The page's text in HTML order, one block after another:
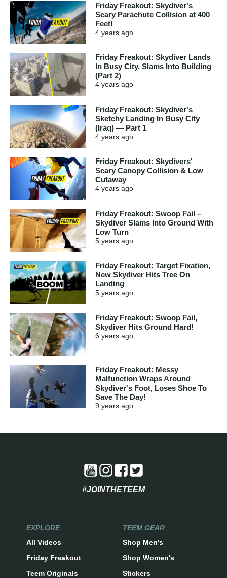
Friday Freakout: Skydiver's
Scary Parachute Collision at 400
Feet!
4 years ago
Friday Freakout: Skydiver Lands
In Busy City, Slams Into Building
(Part 2)
4 years ago
Friday Freakout: Skydiver's
Sketchy Landing In Busy City
(Iraq) — Part 1
4 years ago
Friday Freakout: Skydivers'
Scary Canopy Collision & Low
Cutaway
4 years ago
Friday Freakout: Swoop Fail –
Skydiver Slams Into Ground With
Low Turn
5 years ago
Friday Freakout: Target Fixation,
New Skydiver Hits Tree On
Landing
5 years ago
Friday Freakout: Swoop Fail,
Skydiver Hits Ground Hard!
6 years ago
Friday Freakout: Messy
Malfunction Wraps Around
Skydiver's Foot, Loses Shoe To
Save The Day!
9 years ago
#JOINTHETEEM
EXPLORE
All Videos
Friday Freakout
Teem Originals
TEEM GEAR
Shop Men's
Shop Women's
Stickers